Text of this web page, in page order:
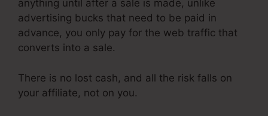
anything until after a sale is made, unlike
advertising bucks that need to be paid in
advance, you only pay for the web traffic that
converts into a sale.
There is no lost cash, and all the risk falls on
your affiliate, not on you.